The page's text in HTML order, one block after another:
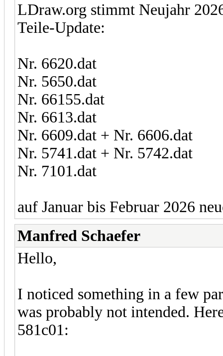
LDraw.org stimmt Neujahr
Teile-Update:
Nr. 6620.dat
Nr. 5650.dat
Nr. 66155.dat
Nr. 6613.dat
Nr. 6609.dat + Nr. 6606.dat
Nr. 5741.dat + Nr. 5742.dat
Nr. 7101.dat
auf Januar bis Februar 2026
Manfred Schaefer
Hello,
I noticed something in a few
was probably not intended.
581c01: